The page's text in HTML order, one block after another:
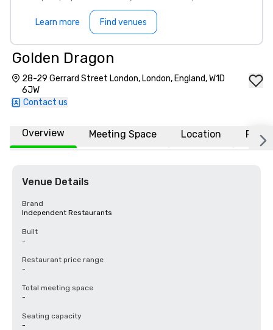
Learn more Find venues
Golden Dragon
28-29 Gerrard Street London, London, England, W1D
6JW
Contact us
Overview Meeting Space Location FAQs
Venue Details
Brand
Independent Restaurants
Built
-
Restaurant price range
-
Total meeting space
-
Seating capacity
-